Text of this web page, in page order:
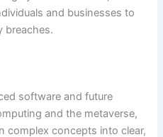
and businesses to
breaches.
software and future
and the metaverse,
complex concepts into clear,